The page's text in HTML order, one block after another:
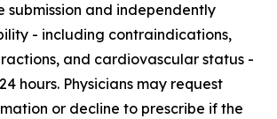
submission and independently
- including contraindications,
and cardiovascular status -
hours. Physicians may request
or decline to prescribe if the